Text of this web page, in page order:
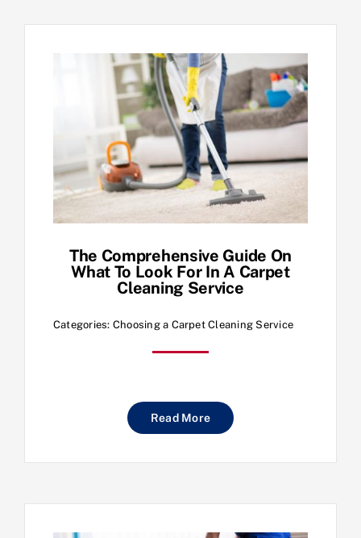
The Comprehensive Guide On
What To Look For In A Carpet
Cleaning Service
Categories: Choosing a Carpet Cleaning Service
Read More